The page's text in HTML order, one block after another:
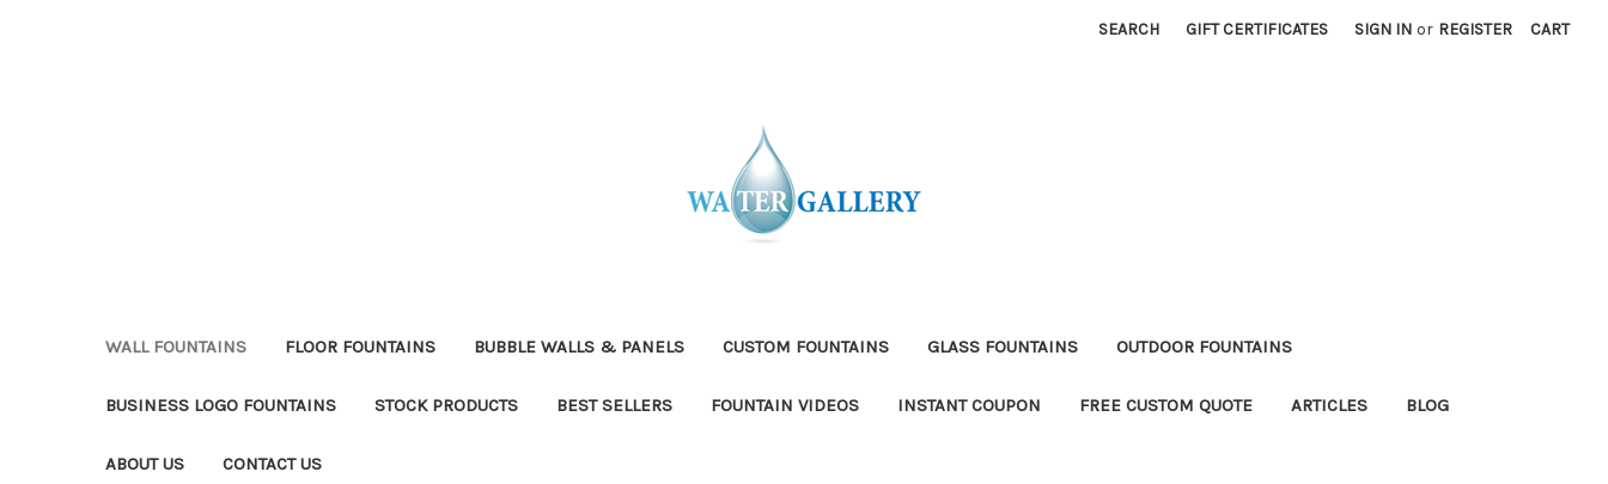
SEARCH GIFT CERTIFICATES SIGN IN or REGISTER CART
WALL FOUNTAINS FLOOR FOUNTAINS BUBBLE WALLS & PANELS CUSTOM FOUNTAINS GLASS FOUNTAINS OUTDOOR FOUNTAINS
BUSINESS LOGO FOUNTAINS STOCK PRODUCTS BEST SELLERS FOUNTAIN VIDEOS INSTANT COUPON FREE CUSTOM QUOTE ARTICLES BLOG
ABOUT US CONTACT US